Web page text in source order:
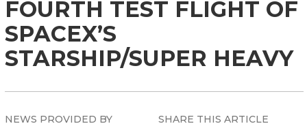
FOURTH TEST FLIGHT OF
SPACEX’S
STARSHIP/SUPER HEAVY
NEWS PROVIDED BY
SHARE THIS ARTICLE